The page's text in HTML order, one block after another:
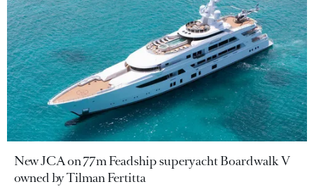
New JCA on 77m Feadship superyacht Boardwalk V
owned by Tilman Fertitta